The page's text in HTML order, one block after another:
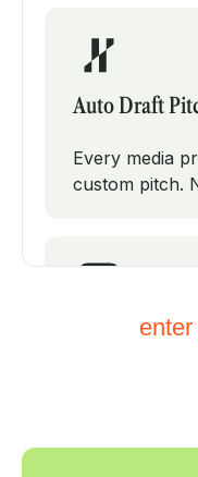
Auto Draft
Every media
custom pitch.
Intelligent